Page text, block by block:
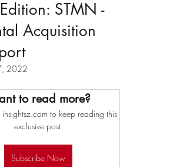
STMN -
Acquisition
2022
to read more?
to keep reading this
exclusive post.
Subscribe Now